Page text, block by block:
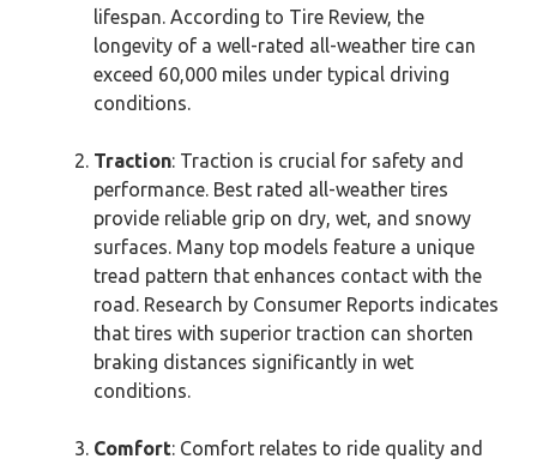
lifespan. According to Tire Review, the
longevity of a well-rated all-weather tire can
exceed 60,000 miles under typical driving
conditions.
Traction: Traction is crucial for safety and
performance. Best rated all-weather tires
provide reliable grip on dry, wet, and snowy
surfaces. Many top models feature a unique
tread pattern that enhances contact with the
road. Research by Consumer Reports indicates
that tires with superior traction can shorten
braking distances significantly in wet
conditions.
Comfort: Comfort relates to ride quality and